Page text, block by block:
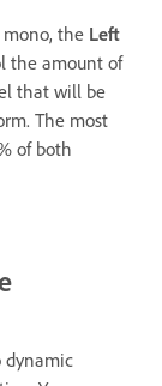
the Left
the amount of
that will be
The most
of both
dynamic